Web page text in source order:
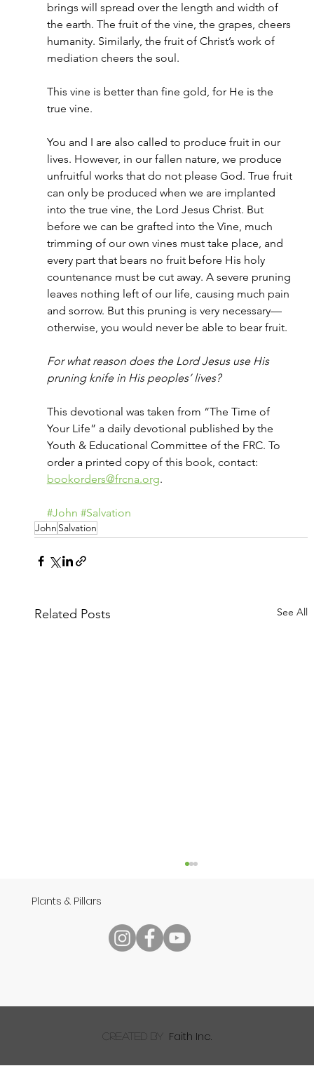
brings will spread over the length and width of
the earth. The fruit of the vine, the grapes, cheers
humanity. Similarly, the fruit of Christ’s work of
mediation cheers the soul.
This vine is better than fine gold, for He is the
true vine.
You and I are also called to produce fruit in our
lives. However, in our fallen nature, we produce
unfruitful works that do not please God. True fruit
can only be produced when we are implanted
into the true vine, the Lord Jesus Christ. But
before we can be grafted into the Vine, much
trimming of our own vines must take place, and
every part that bears no fruit before His holy
countenance must be cut away. A severe pruning
leaves nothing left of our life, causing much pain
and sorrow. But this pruning is very necessary—
otherwise, you would never be able to bear fruit.
For what reason does the Lord Jesus use His
pruning knife in His peoples’ lives?
This devotional was taken from “The Time of
Your Life” a daily devotional published by the
Youth & Educational Committee of the FRC. To
order a printed copy of this book, contact:
bookorders@frcna.org.
#John #Salvation
John Salvation
Related Posts See All
Speech
Plants & Pillars
created by Faith Inc.